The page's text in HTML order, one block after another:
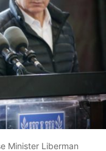
Minister Liberman